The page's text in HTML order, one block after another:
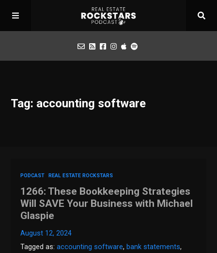
Apply for Interview
Tag: accounting software
PODCAST REAL ESTATE ROCKSTARS
1266: These Bookkeeping Strategies
Will SAVE Your Business with Michael
Glaspie
August 12, 2024
Tagged as:accounting software, bank statements,